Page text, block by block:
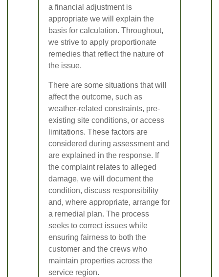
a financial adjustment is
appropriate we will explain the
basis for calculation. Throughout,
we strive to apply proportionate
remedies that reflect the nature of
the issue.
There are some situations that will
affect the outcome, such as
weather-related constraints, pre-
existing site conditions, or access
limitations. These factors are
considered during assessment and
are explained in the response. If
the complaint relates to alleged
damage, we will document the
condition, discuss responsibility
and, where appropriate, arrange for
a remedial plan. The process
seeks to correct issues while
ensuring fairness to both the
customer and the crews who
maintain properties across the
service region.